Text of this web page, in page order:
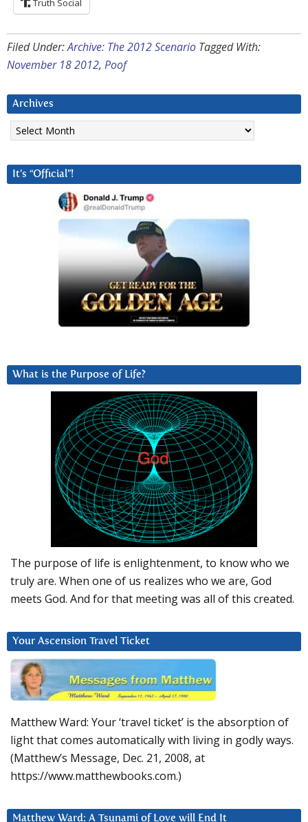
Truth Social
Filed Under:Archive: The 2012 Scenario Tagged With:
November 18 2012, Poof
Archives
Archives
It’s “Official”!
What is the Purpose of Life?
The purpose of life is enlightenment, to know who we
truly are. When one of us realizes who we are, God
meets God. And for that meeting was all of this created.
Your Ascension Travel Ticket
Matthew Ward: Your ‘travel ticket’ is the absorption of
light that comes automatically with living in godly ways.
(Matthew’s Message, Dec. 21, 2008, at
https://www.matthewbooks.com.)
Matthew Ward: A Tsunami of Love will End It